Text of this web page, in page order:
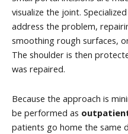
visualize the joint.
address the problem,
smoothing rough surfaces,
The shoulder is then
was repaired.
Because the approach is
be performed as
patients go home the same